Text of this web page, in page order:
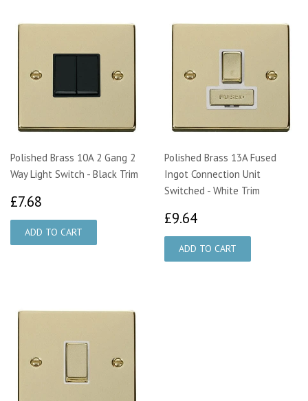
Polished Brass 10A 2 Gang 2
Way Light Switch - Black Trim
£7.68
Polished Brass 13A Fused
Ingot Connection Unit
Switched - White Trim
£9.64